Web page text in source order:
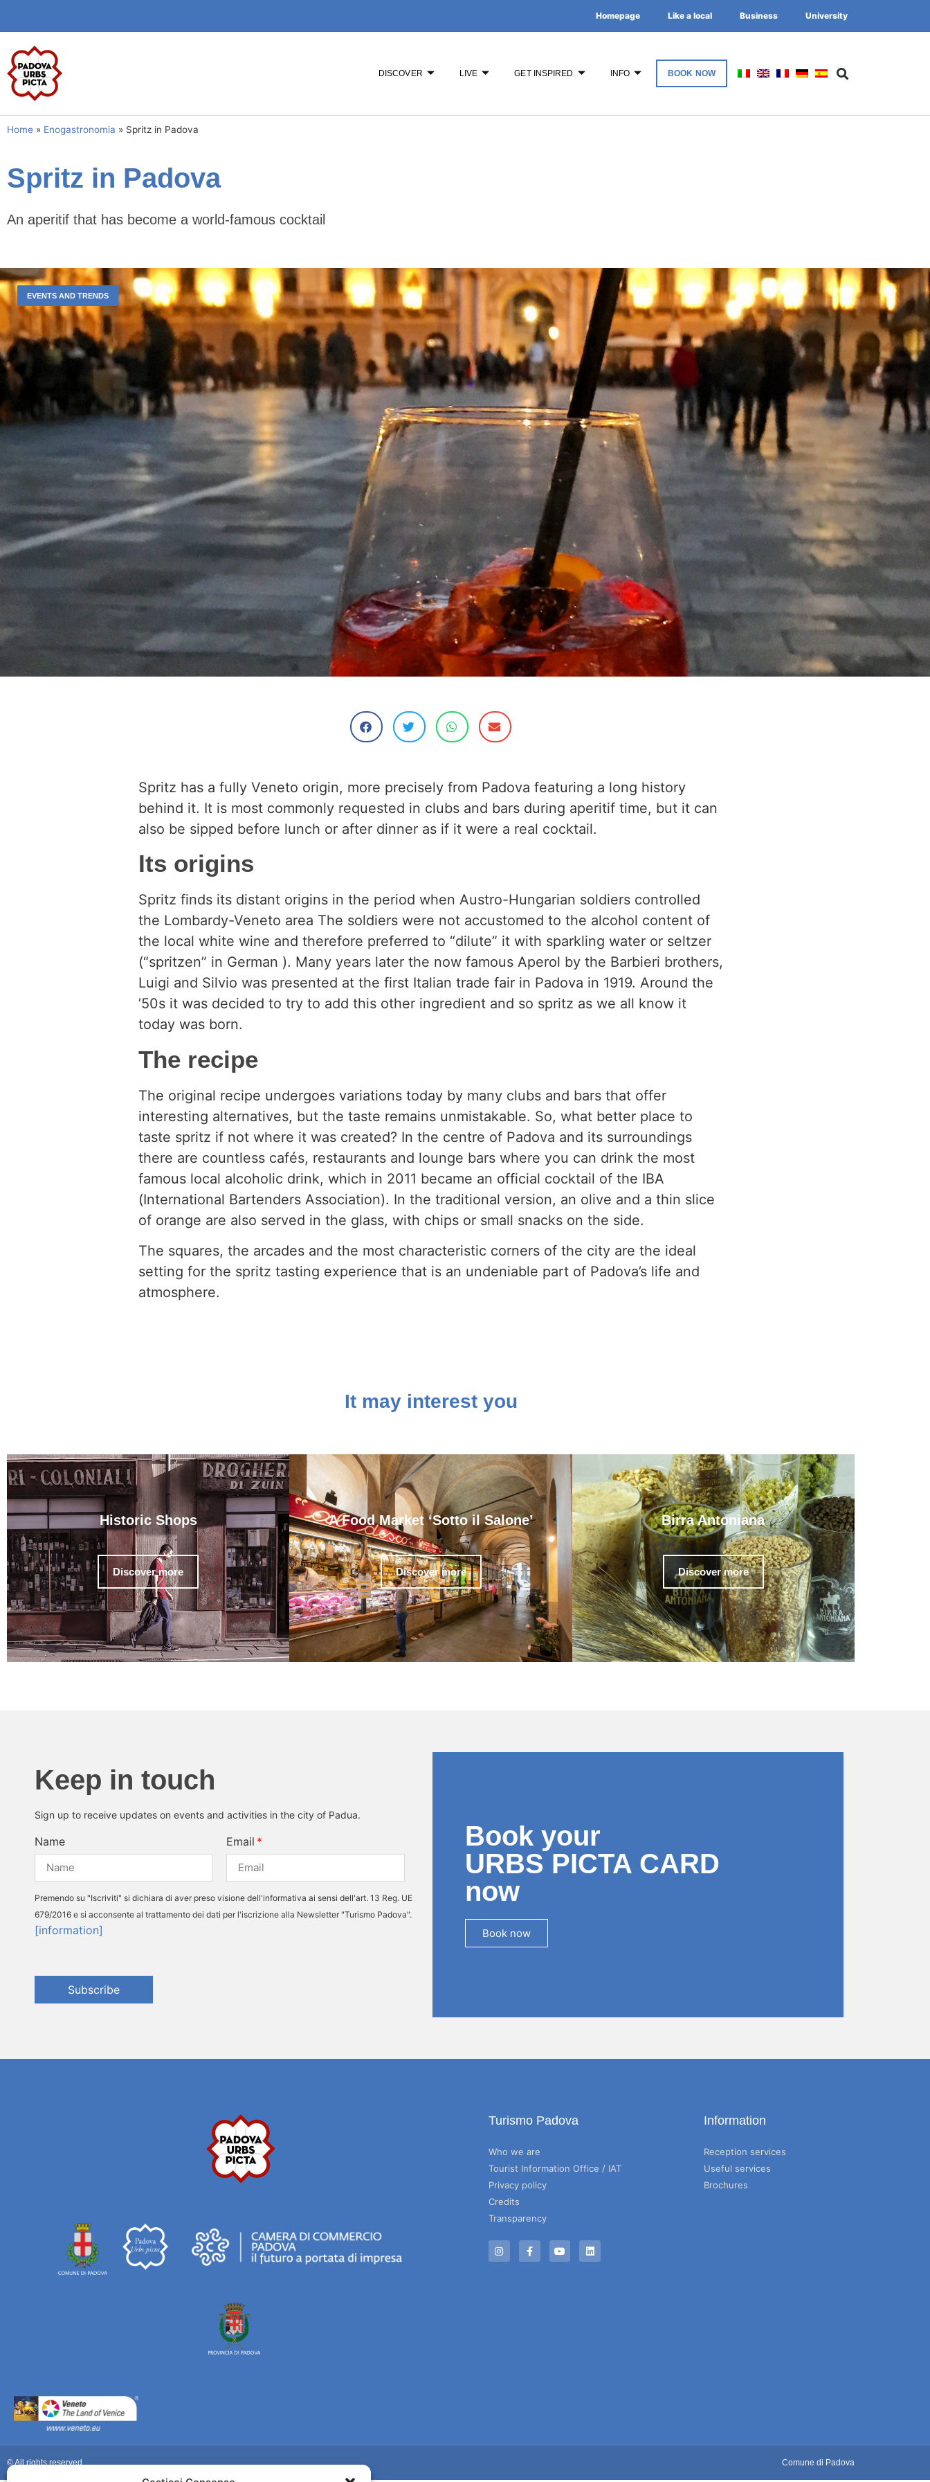
Homepage Like a local Business University
DISCOVER LIVE GET INSPIRED INFO BOOK NOW
Home » Enogastronomia » Spritz in Padova
Spritz in Padova
An aperitif that has become a world-famous cocktail
EVENTS AND TRENDS
Spritz has a fully Veneto origin, more precisely from Padova featuring a long history
behind it. It is most commonly requested in clubs and bars during aperitif time, but it can
also be sipped before lunch or after dinner as if it were a real cocktail.
Its origins
Spritz finds its distant origins in the period when Austro-Hungarian soldiers controlled
the Lombardy-Veneto area The soldiers were not accustomed to the alcohol content of
the local white wine and therefore preferred to “dilute” it with sparkling water or seltzer
(“spritzen” in German ). Many years later the now famous Aperol by the Barbieri brothers,
Luigi and Silvio was presented at the first Italian trade fair in Padova in 1919. Around the
’50s it was decided to try to add this other ingredient and so spritz as we all know it
today was born.
The recipe
The original recipe undergoes variations today by many clubs and bars that offer
interesting alternatives, but the taste remains unmistakable. So, what better place to
taste spritz if not where it was created? In the centre of Padova and its surroundings
there are countless cafés, restaurants and lounge bars where you can drink the most
famous local alcoholic drink, which in 2011 became an official cocktail of the IBA
(International Bartenders Association). In the traditional version, an olive and a thin slice
of orange are also served in the glass, with chips or small snacks on the side.
The squares, the arcades and the most characteristic corners of the city are the ideal
setting for the spritz tasting experience that is an undeniable part of Padova’s life and
atmosphere.
It may interest you
Historic Shops
Discover more
A Food Market ‘Sotto il Salone’
Discover more
Birra Antoniana
Discover more
Keep in touch
Sign up to receive updates on events and activities in the city of Padua.
Name Email
Premendo su "Iscriviti" si dichiara di aver preso visione dell'informativa ai sensi dell'art. 13 Reg. UE
679/2016 e si acconsente al trattamento dei dati per l'iscrizione alla Newsletter "Turismo Padova".
[information]
Subscribe
Book your
URBS PICTA CARD
now
Book now
Turismo Padova
Who we are
Tourist Information Office / IAT
Privacy policy
Credits
Transparency
Information
Reception services
Useful services
Brochures
© All rights reserved Comune di Padova